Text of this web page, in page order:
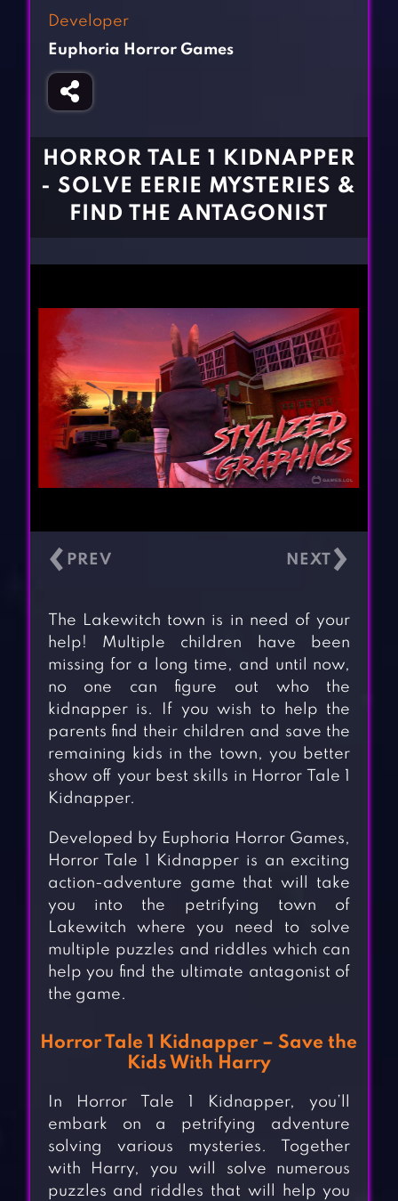
Girl Games
Gun Games
Horror Games
BLOG
CONTACT
Developer
Euphoria Horror Games
HORROR TALE 1 KIDNAPPER
- SOLVE EERIE MYSTERIES &
FIND THE ANTAGONIST
‹ ›
The Lakewitch town is in need of your
help! Multiple children have been
missing for a long time, and until now,
no one can figure out who the
kidnapper is. If you wish to help the
parents find their children and save the
remaining kids in the town, you better
show off your best skills in Horror Tale 1
Kidnapper.
Developed by Euphoria Horror Games,
Horror Tale 1 Kidnapper is an exciting
action-adventure game that will take
you into the petrifying town of
Lakewitch where you need to solve
multiple puzzles and riddles which can
help you find the ultimate antagonist of
the game.
Horror Tale 1 Kidnapper – Save the
Kids With Harry
In Horror Tale 1 Kidnapper, you’ll
embark on a petrifying adventure
solving various mysteries. Together
with Harry, you will solve numerous
puzzles and riddles that will help you